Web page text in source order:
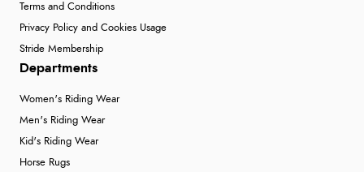
Terms and Conditions
Privacy Policy and Cookies Usage
Stride Membership
Departments
Women's Riding Wear
Men's Riding Wear
Kid's Riding Wear
Horse Rugs